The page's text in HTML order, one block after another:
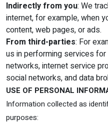
Indirectly from you: We
internet, for example, when
content, web pages, or ads.
From third-parties: For
us in performing services
networks, internet service
social networks, and data
USE OF PERSONAL
Information collected as
purposes: